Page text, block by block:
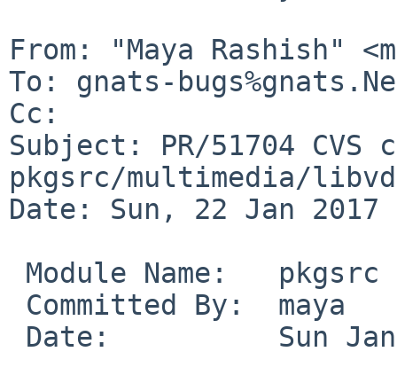
From: "Maya Rashish"
To: gnats-
Cc:
Subject: PR/51704 CVS
pkgsrc/multimedia/
Date: Sun, 22 Jan 2017